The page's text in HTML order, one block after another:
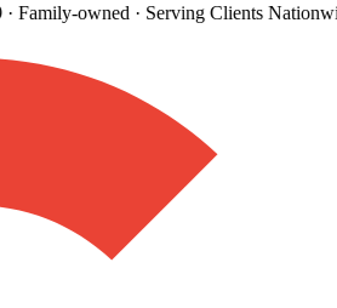
Family-owned· Serving Clients